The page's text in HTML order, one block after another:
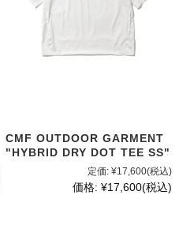
CMF OUTDOOR GARMENT
"HYBRID DRY DOT TEE SS"
定価: ¥17,600(税込)
価格: ¥17,600(税込)